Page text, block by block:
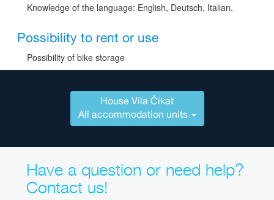
Knowledge of the language: English, Deutsch, Italian,
Possibility to rent or use
Possibility of bike storage
House Vila Čikat
All accommodation units
Have a question or need help?
Contact us!